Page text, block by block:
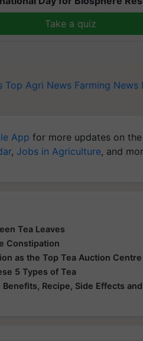
Take a quiz
Top Agri News Farming News
App for more updates on the
, Jobs in Agriculture, and
Tea Leaves
Constipation
as the Top Tea Auction
5 Types of Tea
Recipe, Side Effects